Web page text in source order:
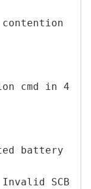
cmd in 4
battery
SCB